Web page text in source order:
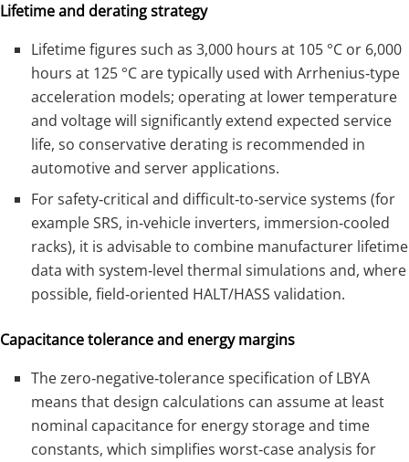
Lifetime and derating strategy
Lifetime figures such as 3,000 hours at 105 °C or 6,000
hours at 125 °C are typically used with Arrhenius‑type
acceleration models; operating at lower temperature
and voltage will significantly extend expected service
life, so conservative derating is recommended in
automotive and server applications.
For safety‑critical and difficult‑to‑service systems (for
example SRS, in‑vehicle inverters, immersion‑cooled
racks), it is advisable to combine manufacturer lifetime
data with system‑level thermal simulations and, where
possible, field‑oriented HALT/HASS validation.
Capacitance tolerance and energy margins
The zero‑negative‑tolerance specification of LBYA
means that design calculations can assume at least
nominal capacitance for energy storage and time
constants, which simplifies worst‑case analysis for